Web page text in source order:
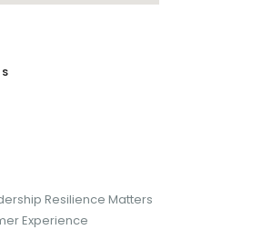
Resilience Matters
Experience